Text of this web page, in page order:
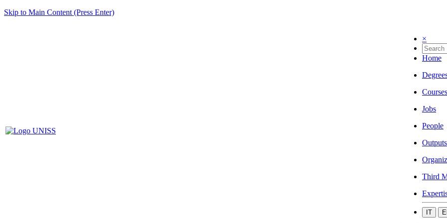
Skip to Main Content (Press Enter)
×
Home
Courses
Jobs
People
Outputs
Third
IT